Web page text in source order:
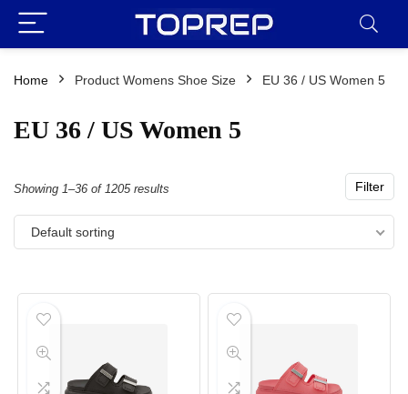
Home Product Womens Shoe Size EU 36 / US Women 5
EU 36 / US Women 5
Filter
Showing 1–36 of 1205 results
Default sorting